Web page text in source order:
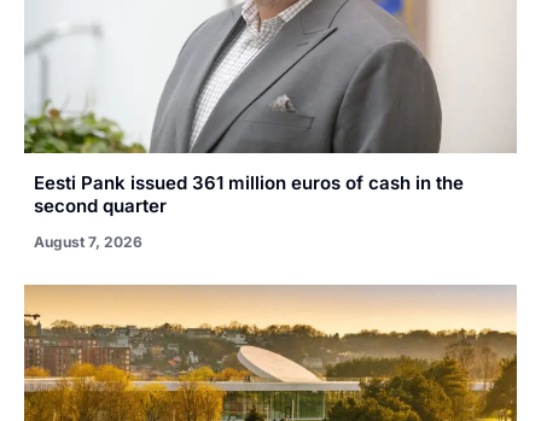
Eesti Pank issued 361 million euros of cash in the
second quarter
August 7, 2026